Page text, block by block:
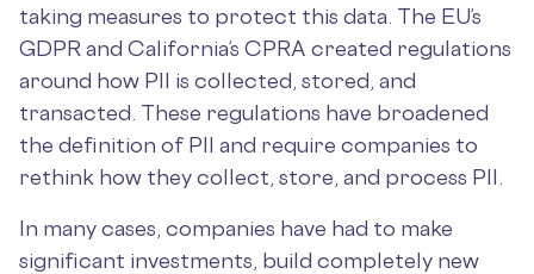
taking measures to protect this data. The EU’s
GDPR and California’s CPRA created regulations
around how PII is collected, stored, and
transacted. These regulations have broadened
the definition of PII and require companies to
rethink how they collect, store, and process PII.
In many cases, companies have had to make
significant investments, build completely new